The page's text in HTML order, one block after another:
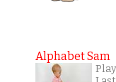
Alphabet Sam